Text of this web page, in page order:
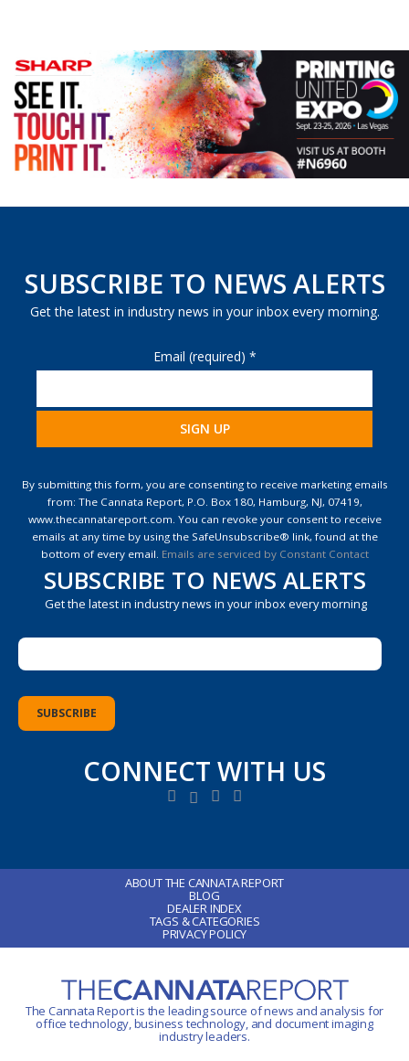
SUBSCRIBE TO NEWS ALERTS
Get the latest in industry news in your inbox every morning.
Email (required) *
Use.
Please
leave
this
field
blank.
By submitting this form, you are consenting to receive marketing emails
from: The Cannata Report, P.O. Box 180, Hamburg, NJ, 07419,
www.thecannatareport.com. You can revoke your consent to receive
emails at any time by using the SafeUnsubscribe® link, found at the
bottom of every email. Emails are serviced by Constant Contact
SUBSCRIBE TO NEWS ALERTS
Get the latest in industry news in your inbox every morning
CONNECT WITH US
ABOUT THE CANNATA REPORT
BLOG
DEALER INDEX
TAGS & CATEGORIES
PRIVACY POLICY
The Cannata Report is the leading source of news and analysis for
office technology, business technology, and document imaging
industry leaders.